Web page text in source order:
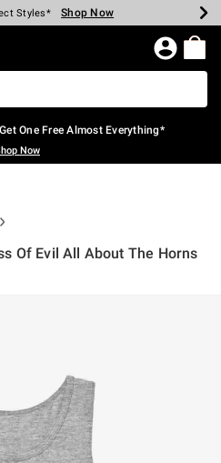
$40 Spent* Shop Now
Styles* Shop Now
Shop Now
Shop Now
Store* Shop Now
$75* Shop Now
Page
One Free Almost Everything*
Now
Of Evil All About The Horns